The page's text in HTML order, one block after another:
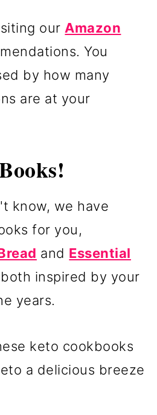
our Amazon
You
by how many
are at your
know, we have
for you,
and Essential
inspired by your
years.
keto cookbooks
a delicious breeze